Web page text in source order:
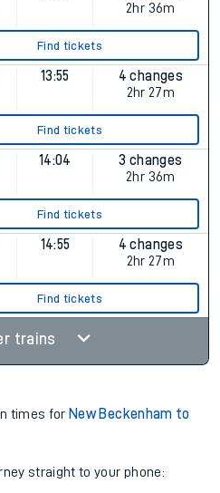
2hr 36m
Find tickets
13:55
4 changes
2hr 27m
Find tickets
14:04
3 changes
2hr 36m
Find tickets
14:55
4 changes
2hr 27m
Find tickets
trains
times for New Beckenham to
straight to your phone: